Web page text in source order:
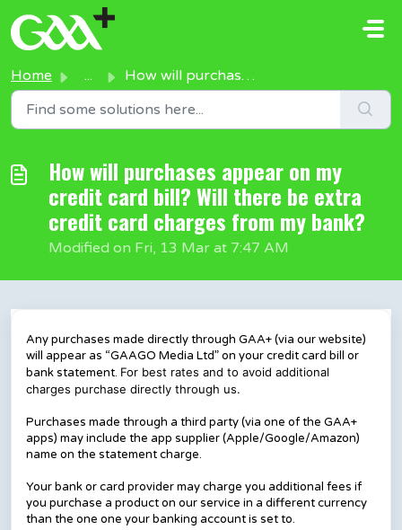
Skip to main content
Home ... How will purchases appear on my credit card bill? Will th...
How will purchases appear on my
credit card bill? Will there be extra
credit card charges from my bank?
Modified on Fri, 13 Mar at 7:47 AM
Any purchases made directly through GAA+ (via our website)
will appear as “GAAGO Media Ltd” on your credit card bill or
bank statement. For best rates and to avoid additional
charges purchase directly through us.
Purchases made through a third party (via one of the GAA+
apps) may include the app supplier (Apple/Google/Amazon)
name on the statement charge.
Your bank or card provider may charge you additional fees if
you purchase a product on our service in a different currency
than the one one your banking account is set to.